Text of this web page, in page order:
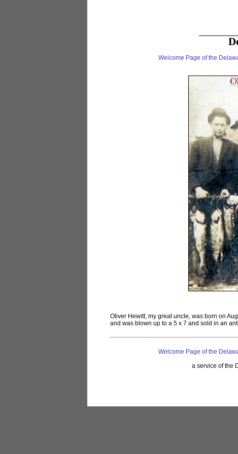
Welcome Page of the
Oliver Hewitt, my great uncle, was born on
and was blown up to a 5 x 7 and sold in an
Welcome Page of the
a service of the